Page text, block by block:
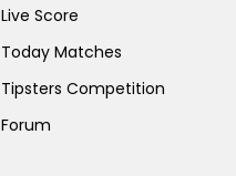
Live Score
Today Matches
Tipsters Competition
Forum